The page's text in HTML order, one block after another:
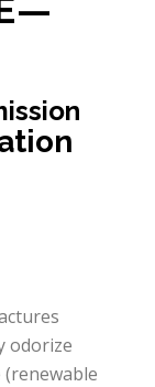
odorize